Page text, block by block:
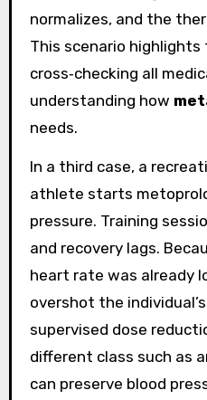
normalizes, and the
This scenario highlights
cross‑checking all
understanding how
needs.
In a third case, a
athlete starts
pressure. Training
and recovery lags.
heart rate was already
overshot the
supervised dose
different class such as
can preserve blood